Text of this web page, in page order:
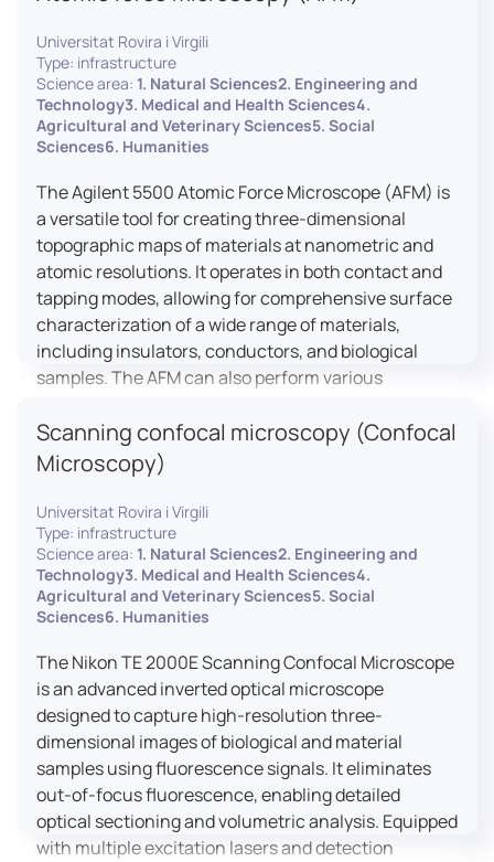
Universitat Rovira i Virgili
Type: infrastructure
Science area: 1. Natural Sciences2. Engineering and
Technology3. Medical and Health Sciences4.
Agricultural and Veterinary Sciences5. Social
Sciences6. Humanities
The Agilent 5500 Atomic Force Microscope (AFM) is
a versatile tool for creating three-dimensional
topographic maps of materials at nanometric and
atomic resolutions. It operates in both contact and
tapping modes, allowing for comprehensive surface
characterization of a wide range of materials,
including insulators, conductors, and biological
samples. The AFM can also perform various
magnetic domain mapping, and nanohardness,
making it essential for research in materials
science, biology, and nanotechnology.
Scanning confocal microscopy (Confocal
Microscopy)
Universitat Rovira i Virgili
Type: infrastructure
Science area: 1. Natural Sciences2. Engineering and
Technology3. Medical and Health Sciences4.
Agricultural and Veterinary Sciences5. Social
Sciences6. Humanities
The Nikon TE 2000E Scanning Confocal Microscope
is an advanced inverted optical microscope
designed to capture high-resolution three-
dimensional images of biological and material
samples using fluorescence signals. It eliminates
out-of-focus fluorescence, enabling detailed
optical sectioning and volumetric analysis. Equipped
with multiple excitation lasers and detection